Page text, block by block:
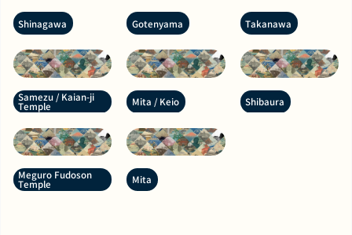
Shinagawa Gotenyama Takanawa
Samezu / Kaian-ji
Temple Mita / Keio Shibaura
Meguro Fudoson
Temple Mita